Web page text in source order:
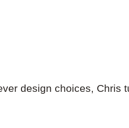
design choices, Chris